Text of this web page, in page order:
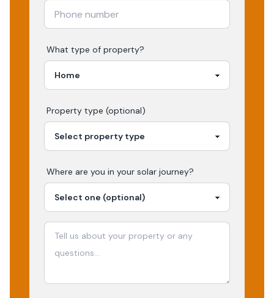
What type of property?
Property type (optional)
Where are you in your solar journey?